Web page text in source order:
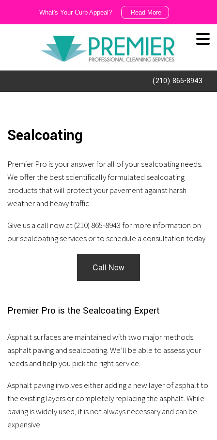
(210) 865-8943
Sealcoating
Premier Pro is your answer for all of your sealcoating needs.
We offer the best scientifically formulated sealcoating
products that will protect your pavement against harsh
weather and heavy traffic.
Give us a call now at (210) 865-8943 for more information on
our sealcoating services or to schedule a consultation today.
Call Now
Premier Pro is the Sealcoating Expert
Asphalt surfaces are maintained with two major methods:
asphalt paving and sealcoating. We’ll be able to assess your
needs and help you pick the right service.
Asphalt paving involves either adding a new layer of asphalt to
the existing layers or completely replacing the asphalt. While
paving is widely used, it is not always necessary and can be
expensive.
What's Your Curb Appeal? Read More
Dirty!!!
our
cleaning
and
porter
services.